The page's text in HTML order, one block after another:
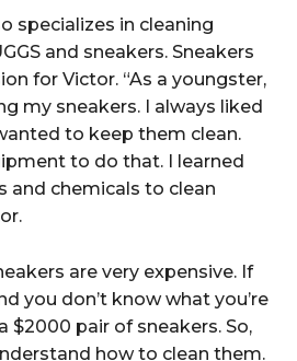
specializes in cleaning
and sneakers. Sneakers
for Victor. “As a youngster,
my sneakers. I always liked
to keep them clean.
to do that. I learned
and chemicals to clean
are very expensive. If
you don’t know what you’re
$2000 pair of sneakers. So,
how to clean them.